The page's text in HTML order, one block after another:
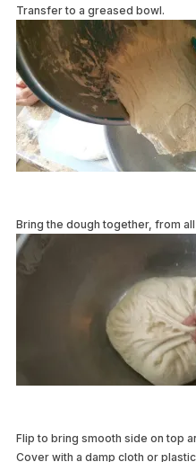
Transfer to a greased bowl.
Bring the dough together, from
Flip to bring smooth side on top
Cover with a damp cloth or